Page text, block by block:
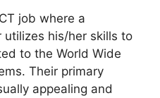
job where a
utilizes his/her skills to
to the World Wide
Their primary
appealing and